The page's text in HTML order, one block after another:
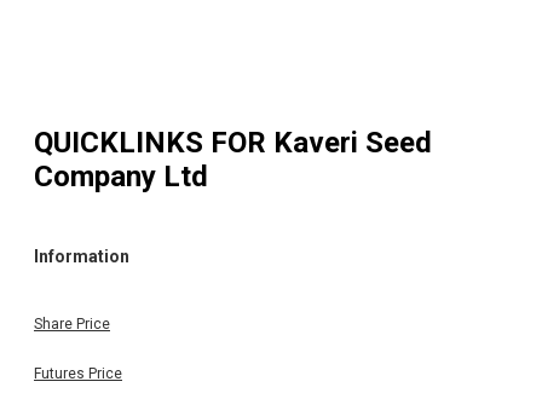
QUICKLINKS FOR Kaveri Seed
Company Ltd
Information
Share Price
Futures Price